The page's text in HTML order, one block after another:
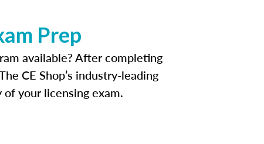
Prep
available? After completing
CE Shop’s industry-leading
your licensing exam.